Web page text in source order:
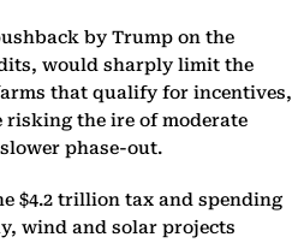
by Trump on the
would sharply limit the
that qualify for incentives,
risking the ire of moderate
phase-out.
$4.2 trillion tax and spending
wind and solar projects